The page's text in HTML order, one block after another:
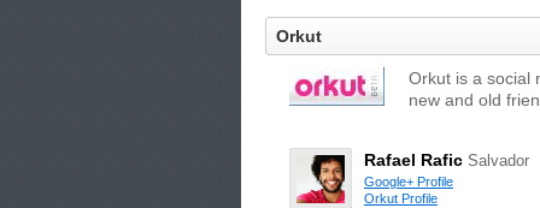
Orkut
Orkut is a social
new and old
Rafael Rafic Salvador
Google+ Profile
Orkut Profile